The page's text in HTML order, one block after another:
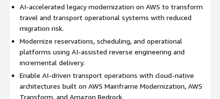
AI-accelerated legacy modernization on AWS to transform
travel and transport operational systems with reduced
migration risk.
Modernize reservations, scheduling, and operational
platforms using AI-assisted reverse engineering and
incremental delivery.
Enable AI-driven transport operations with cloud-native
architectures built on AWS Mainframe Modernization, AWS
Transform, and Amazon Bedrock.